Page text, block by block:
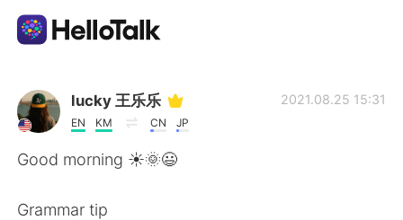
แอปแลกเปลี่ยนทางภาษา
AI Grammar Checker
lucky 王乐乐
EN KM CN JP
2021.08.25 15:31
Good morning ☀️🌞😃
Grammar tip